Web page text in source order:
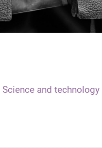
Science and technology